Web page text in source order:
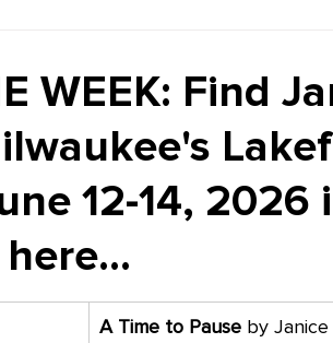
WEEK: Find
12-14, 2026
A Time to Pause by